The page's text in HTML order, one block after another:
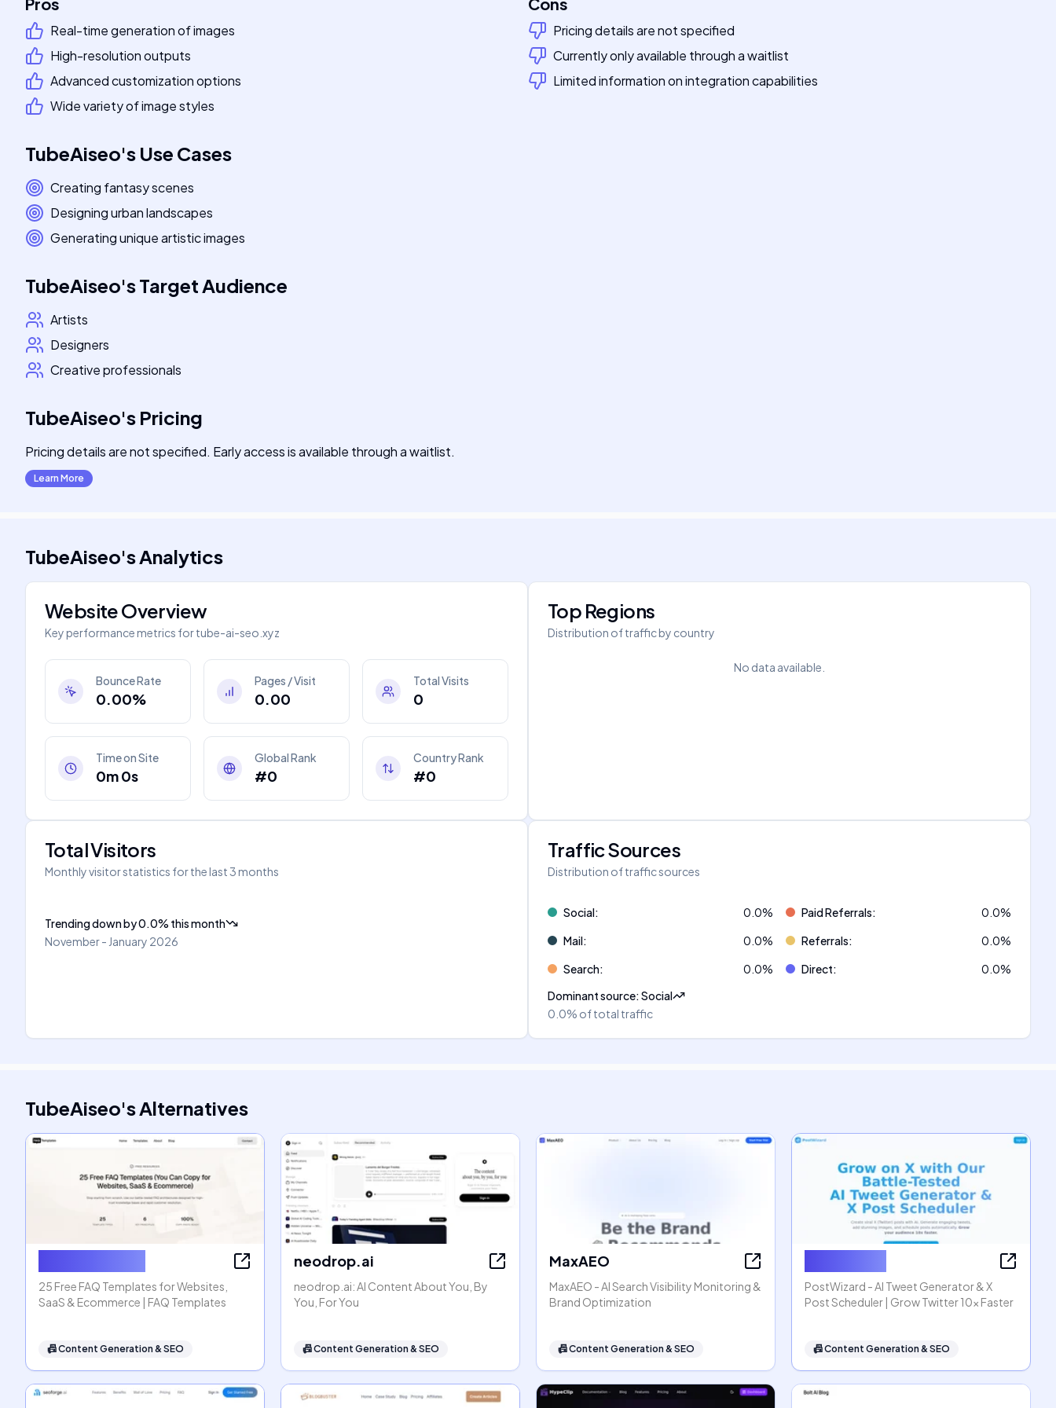
Real-time generation of images
High-resolution outputs
Advanced customization options
Wide variety of image styles
Pricing details are not specified
Currently only available through a waitlist
Limited information on integration capabilities
TubeAiseo's Use Cases
Creating fantasy scenes
Designing urban landscapes
Generating unique artistic images
TubeAiseo'sTarget Audience
Artists
Designers
Creative professionals
TubeAiseo's Pricing
Pricing details are not specified. Early access is available through a waitlist.
Learn More
TubeAiseo'sAnalytics
Website Overview
Key performance metrics fortube-ai-seo.xyz
Bounce Rate
0.00%
Pages / Visit
0.00
Total Visits
0
Time on Site
0m 0s
Global Rank
#0
Country Rank
#0
Top Regions
Distribution of traffic by country
No data available.
Total Visitors
Monthly visitor statistics for the last 3 months
Trending downby0.0% this month
November - January 2026
Traffic Sources
Distribution of traffic sources
Social: 0.0% Paid Referrals: 0.0%
Mail: 0.0% Referrals: 0.0%
Search: 0.0% Direct: 0.0%
Dominant source:Social
0.0% of total traffic
TubeAiseo'sAlternatives
25 Free FAQ Templates for Websites,
SaaS & Ecommerce | FAQ Templates
📠Content Generation & SEO
neodrop.ai
neodrop.ai: AI Content About You, By
You, For You
📠Content Generation & SEO
MaxAEO
MaxAEO - AI Search Visibility Monitoring &
Brand Optimization
📠Content Generation & SEO
PostWizard - AI Tweet Generator & X
Post Scheduler | Grow Twitter 10x Faster
📠Content Generation & SEO